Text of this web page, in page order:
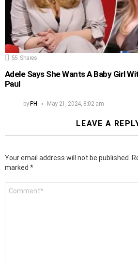
55 Shares
Adele Says She Wants A Baby Girl
Paul
byPH May 21, 2024, 8:02 am
LEAVE A
Your email address will not be published.
marked *